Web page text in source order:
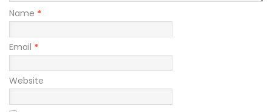
Name *
Email *
Website